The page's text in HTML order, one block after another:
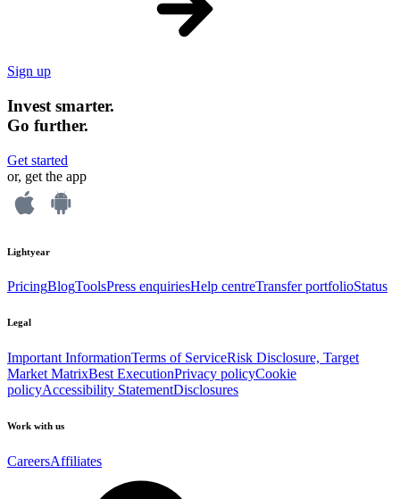
Sign up
Invest smarter.
Go further.
Get started
or, get the app
Lightyear
PricingBlogToolsPress enquiriesHelp centreTransfer portfolioStatus
Legal
Important InformationTerms of ServiceRisk Disclosure, Target
Market MatrixBest ExecutionPrivacy policyCookie
policyAccessibility StatementDisclosures
Work with us
CareersAffiliates